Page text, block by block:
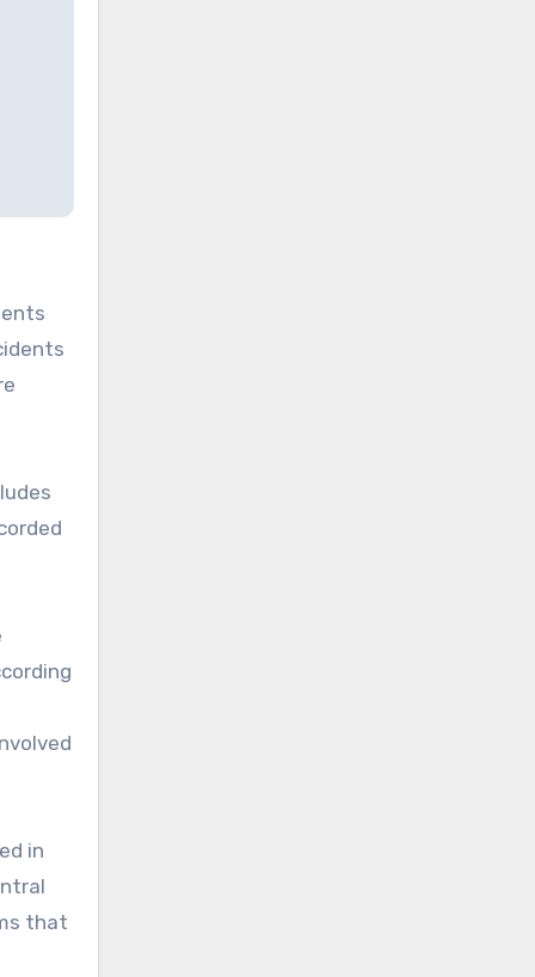
in
that